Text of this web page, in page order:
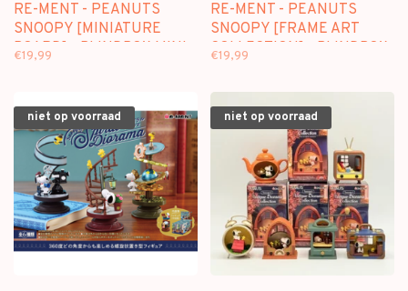
RE-MENT - PEANUTS
SNOOPY [MINIATURE
BOARD] - BLINDBOX MINI
€19,99
RE-MENT - PEANUTS
SNOOPY [FRAME ART
COLLECTION] - BLINDBOX
€19,99
niet op voorraad niet op voorraad